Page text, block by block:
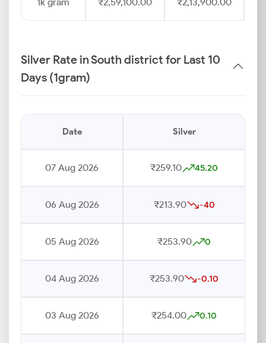
Silver Rate in South district for Last 10
Days (1gram)
Date Silver
07 Aug 2026 ₹259.10 45.20
06 Aug 2026 ₹213.90 -40
05 Aug 2026 ₹253.90 0
04 Aug 2026 ₹253.90 -0.10
03 Aug 2026 ₹254.00 0.10